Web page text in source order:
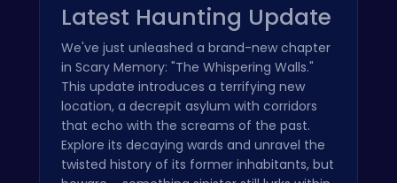
Latest Haunting Update
We've just unleashed a brand-new chapter
in Scary Memory: "The Whispering Walls."
This update introduces a terrifying new
location, a decrepit asylum with corridors
that echo with the screams of the past.
Explore its decaying wards and unravel the
twisted history of its former inhabitants, but